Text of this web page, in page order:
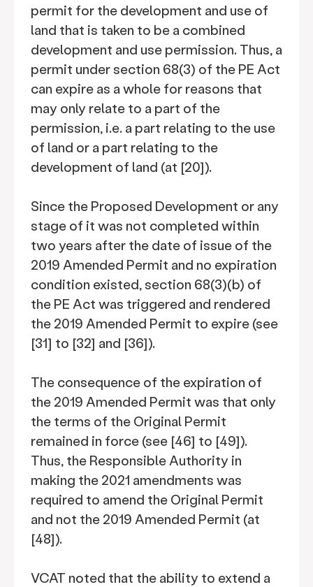
permit for the development and use of
land that is taken to be a combined
development and use permission. Thus, a
permit under section 68(3) of the PE Act
can expire as a whole for reasons that
may only relate to a part of the
permission, i.e. a part relating to the use
of land or a part relating to the
development of land (at [20]).
Since the Proposed Development or any
stage of it was not completed within
two years after the date of issue of the
2019 Amended Permit and no expiration
condition existed, section 68(3)(b) of
the PE Act was triggered and rendered
the 2019 Amended Permit to expire (see
[31] to [32] and [36]).
The consequence of the expiration of
the 2019 Amended Permit was that only
the terms of the Original Permit
remained in force (see [46] to [49]).
Thus, the Responsible Authority in
making the 2021 amendments was
required to amend the Original Permit
and not the 2019 Amended Permit (at
[48]).
VCAT noted that the ability to extend a